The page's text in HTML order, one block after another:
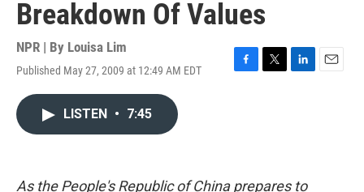
Breakdown Of Values
NPR | By Louisa Lim
Published May 27, 2009 at 12:49 AM EDT
F
k
T
L
n
E
LISTEN • 7:45
As the People's Republic of China prepares to